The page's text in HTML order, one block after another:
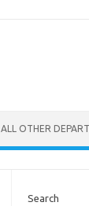
ALL OTHER
Search